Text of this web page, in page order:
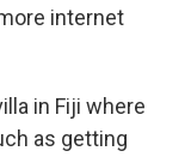
internet
in Fiji where
as getting